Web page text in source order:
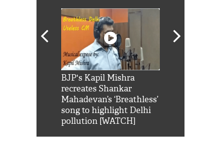
BJP's Kapil Mishra
recreates Shankar
Mahadevan’s ‘Breathless’
song to highlight Delhi
pollution [WATCH]